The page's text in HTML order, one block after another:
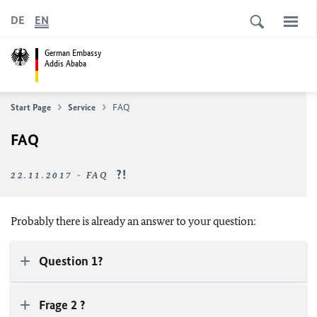
German Embassy
Addis Ababa
DE EN
Start Page Service FAQ
FAQ
22.11.2017 - FAQ
Probably there is already an answer to your question:
Question 1?
Frage 2 ?